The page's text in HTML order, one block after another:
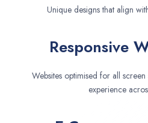
Unique designs that align
Responsive
Websites optimised for all
experience